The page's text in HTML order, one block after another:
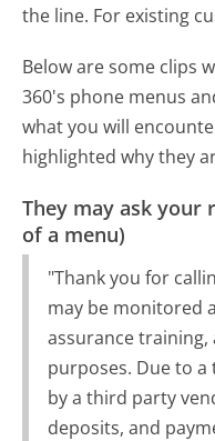
the line. For existing
Below are some clips
360's phone menus
what you will
highlighted why they
They may ask your
of a menu)
"Thank you for
may be monitored
assurance
purposes. Due to a
by a third party
deposits, and